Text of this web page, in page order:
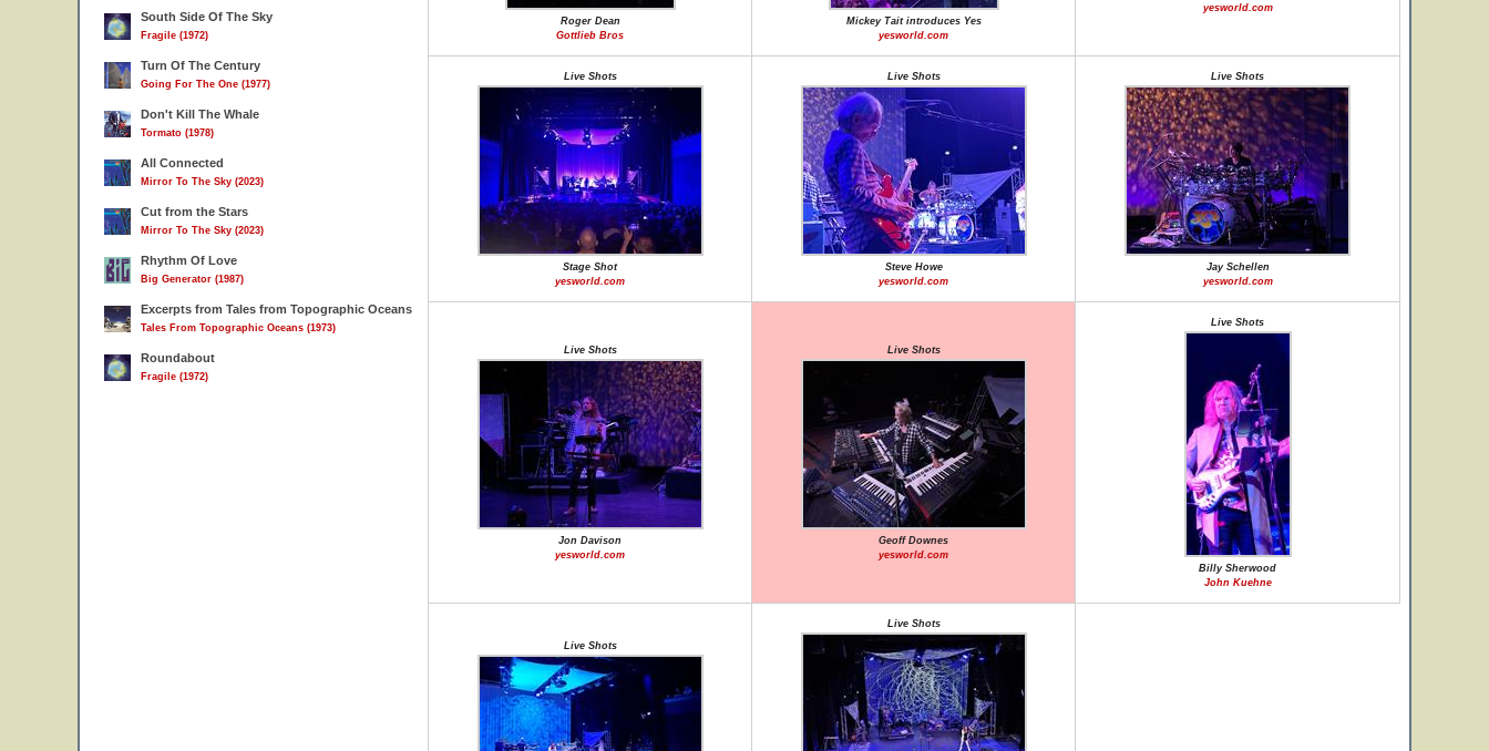
South Side Of The Sky
Fragile (1972)
Turn Of The Century
Going For The One (1977)
Don't Kill The Whale
Tormato (1978)
All Connected
Mirror To The Sky (2023)
Cut from the Stars
Mirror To The Sky (2023)
Rhythm Of Love
Big Generator (1987)
Excerpts from Tales from Topographic Oceans
Tales From Topographic Oceans (1973)
Roundabout
Fragile (1972)
Roger Dean
Gottlieb Bros
Mickey Tait introduces Yes
yesworld.com
yesworld.com
Live Shots
Stage Shot
yesworld.com
Live Shots
Steve Howe
yesworld.com
Live Shots
Jay Schellen
yesworld.com
Live Shots
Jon Davison
yesworld.com
Live Shots
Geoff Downes
yesworld.com
Live Shots
Billy Sherwood
John Kuehne
Live Shots
Live Shots